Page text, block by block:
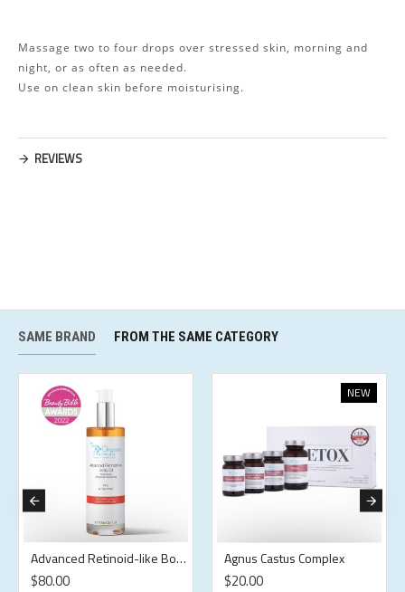
Massage two to four drops over stressed skin, morning and
night, or as often as needed.
Use on clean skin before moisturising.
REVIEWS
SAME BRAND FROM THE SAME CATEGORY
Advanced Retinoid-like Body Oil
$80.00
NEW
Agnus Castus Complex
$20.00